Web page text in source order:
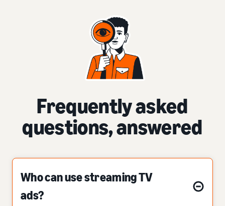
Frequently asked
questions, answered
Who can use streaming TV
ads?